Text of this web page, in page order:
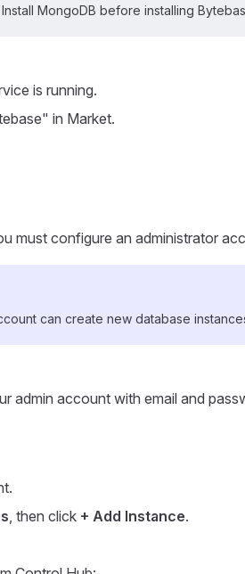
MongoDB before installing
is running.
in Market.
must configure an administrator
can create new database
admin account with email and
, then click + Add Instance.